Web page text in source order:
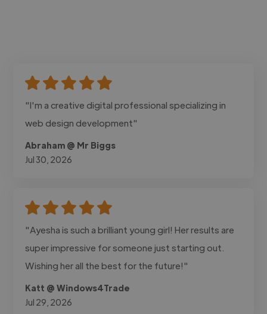
"I'm a creative digital professional specializing in
web design development"
Abraham @ Mr Biggs
Jul 30, 2026
"Ayesha is such a brilliant young girl! Her results are
super impressive for someone just starting out.
Wishing her all the best for the future!"
Katt @ Windows4Trade
Jul 29, 2026